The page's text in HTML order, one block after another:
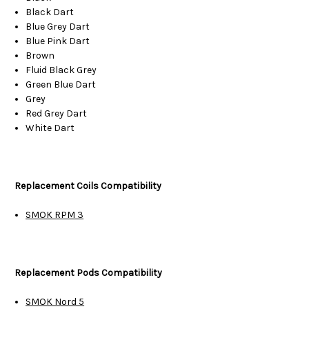
Black Dart
Blue Grey Dart
Blue Pink Dart
Brown
Fluid Black Grey
Green Blue Dart
Grey
Red Grey Dart
White Dart
Replacement Coils Compatibility
SMOK RPM 3
Replacement Pods Compatibility
SMOK Nord 5